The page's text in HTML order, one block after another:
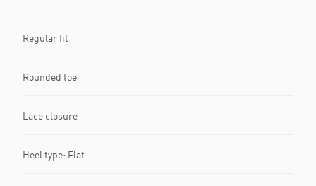
Regular fit
Rounded toe
Lace closure
Heel type: Flat